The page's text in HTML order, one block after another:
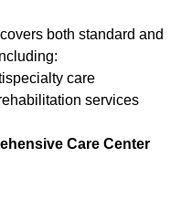
both standard and
care
services
Care Center